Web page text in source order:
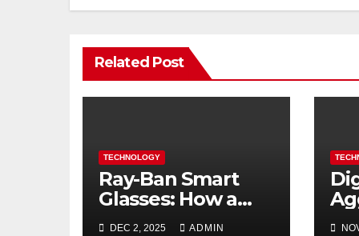
Related Post
TECHNOLOGY
Ray-Ban Smart
Glasses: How a
Fashion Icon is
DEC 2, 2025 ADMIN